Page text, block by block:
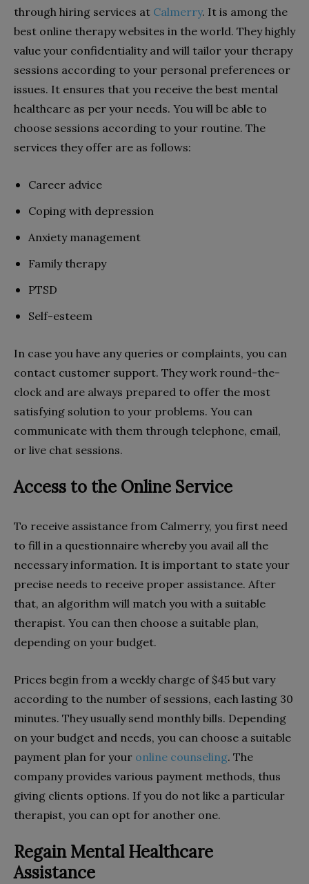
through hiring services at Calmerry. It is among the
best online therapy websites in the world. They highly
value your confidentiality and will tailor your therapy
sessions according to your personal preferences or
issues. It ensures that you receive the best mental
healthcare as per your needs. You will be able to
choose sessions according to your routine. The
services they offer are as follows:
Career advice
Coping with depression
Anxiety management
Family therapy
PTSD
Self-esteem
In case you have any queries or complaints, you can
contact customer support. They work round-the-
clock and are always prepared to offer the most
satisfying solution to your problems. You can
communicate with them through telephone, email,
or live chat sessions.
Access to the Online Service
To receive assistance from Calmerry, you first need
to fill in a questionnaire whereby you avail all the
necessary information. It is important to state your
precise needs to receive proper assistance. After
that, an algorithm will match you with a suitable
therapist. You can then choose a suitable plan,
depending on your budget.
Prices begin from a weekly charge of $45 but vary
according to the number of sessions, each lasting 30
minutes. They usually send monthly bills. Depending
on your budget and needs, you can choose a suitable
payment plan for your online counseling. The
company provides various payment methods, thus
giving clients options. If you do not like a particular
therapist, you can opt for another one.
Regain Mental Healthcare
Assistance